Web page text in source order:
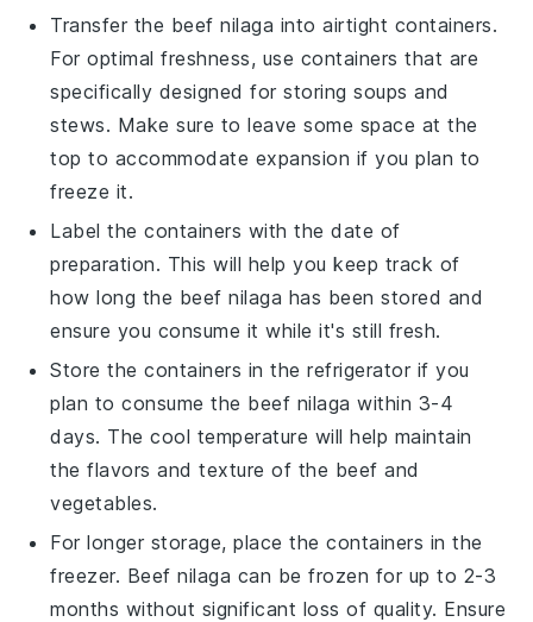
Transfer the beef nilaga into airtight containers.
For optimal freshness, use containers that are
specifically designed for storingsoups and
stews. Make sure to leave some space at the
top to accommodate expansion if you plan to
freeze it.
Label the containers with the date of
preparation. This will help you keep track of
how long the beef nilaga has been stored and
ensure you consume it while it's still fresh.
Store the containers in the refrigerator if you
plan to consume the beef nilaga within 3-4
days. The cool temperature will help maintain
the flavors and texture of the beef and
vegetables.
For longer storage, place the containers in the
freezer. Beef nilaga can be frozen for up to 2-3
months without significant loss of quality. Ensure